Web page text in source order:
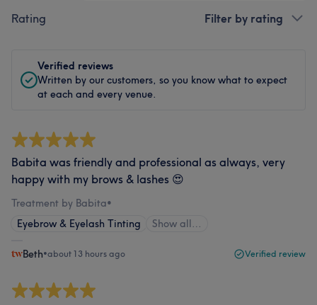
Rating Filter by rating
Verified reviews
Written by our customers, so you know what to expect
at each and every venue.
Babita was friendly and professional as always, very
happy with my brows & lashes 😍
Treatment by Babita•
Eyebrow & Eyelash Tinting
Show all…
Beth•about 13 hours ago Verified review